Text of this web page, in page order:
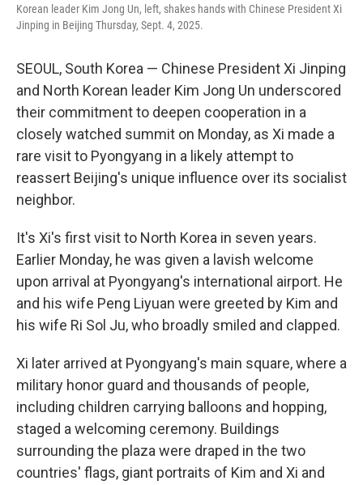
Korean leader Kim Jong Un, left, shakes hands with Chinese President Xi
Jinping in Beijing Thursday, Sept. 4, 2025.
SEOUL, South Korea — Chinese President Xi Jinping
and North Korean leader Kim Jong Un underscored
their commitment to deepen cooperation in a
closely watched summit on Monday, as Xi made a
rare visit to Pyongyang in a likely attempt to
reassert Beijing's unique influence over its socialist
neighbor.
It's Xi's first visit to North Korea in seven years.
Earlier Monday, he was given a lavish welcome
upon arrival at Pyongyang's international airport. He
and his wife Peng Liyuan were greeted by Kim and
his wife Ri Sol Ju, who broadly smiled and clapped.
Xi later arrived at Pyongyang's main square, where a
military honor guard and thousands of people,
including children carrying balloons and hopping,
staged a welcoming ceremony. Buildings
surrounding the plaza were draped in the two
countries' flags, giant portraits of Kim and Xi and